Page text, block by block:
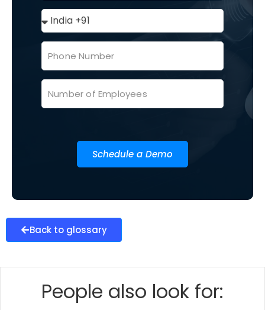
Schedule a Demo
Back to glossary
People also look for: